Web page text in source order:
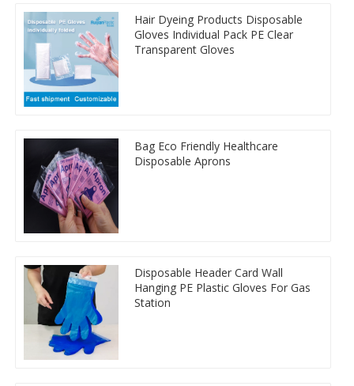
Hair Dyeing Products Disposable
Gloves Individual Pack PE Clear
Transparent Gloves
Bag Eco Friendly Healthcare
Disposable Aprons
Disposable Header Card Wall
Hanging PE Plastic Gloves For Gas
Station